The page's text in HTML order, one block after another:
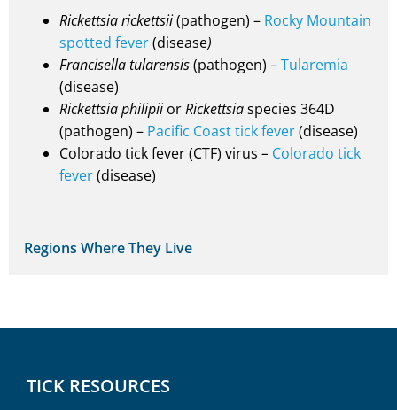
Rickettsia rickettsii(pathogen) – Rocky Mountain
spotted fever(disease)
Francisella tularensis(pathogen) –Tularemia
(disease)
Rickettsia philipiiorRickettsiaspecies 364D
(pathogen) – Pacific Coast tick fever(disease)
Colorado tick fever (CTF) virus – Colorado tick
fever(disease)
Regions Where They Live
TICK RESOURCES